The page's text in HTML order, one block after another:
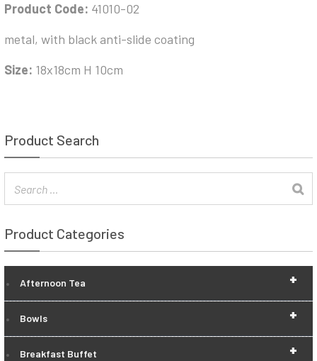
Product Code: 41010-02
metal, with black anti-slide coating
Size: 18x18cm H 10cm
Product Search
Product Categories
+
Afternoon Tea
+
Bowls
+
Breakfast Buffet